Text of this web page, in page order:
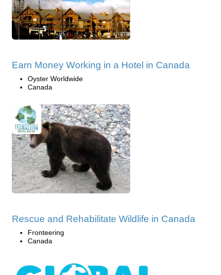
Earn Money Working in a Hotel in Canada
Oyster Worldwide
Canada
Rescue and Rehabilitate Wildlife in Canada
Fronteering
Canada